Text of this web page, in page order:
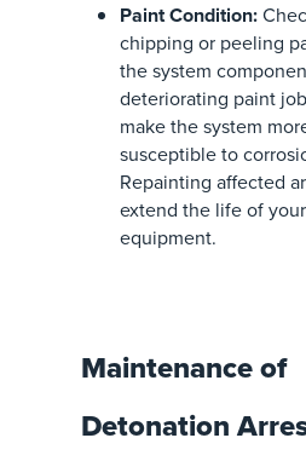
Paint Condition:
chipping or peeling
the system
deteriorating paint
make the system
susceptible to
Repainting affected
extend the life of your
equipment.
Maintenance of
Detonation